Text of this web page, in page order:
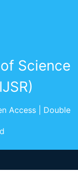
Science
Access | Double